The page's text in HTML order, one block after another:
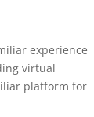
experience
virtual
platform for